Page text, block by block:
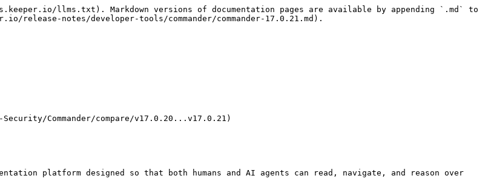
llms.txt). Markdown versions of documentation pages are available by appending `.md` to
notes/developer-tools/commander/commander-17.0.21.md).
Commander/compare/v17.0.20...v17.0.21)
platform designed so that both humans and AI agents can read, navigate, and reason over